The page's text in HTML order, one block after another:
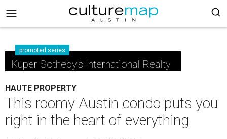
promoted series
Kuper Sotheby's International Realty
HAUTE PROPERTY
This roomy Austin condo puts you
right in the heart of everything